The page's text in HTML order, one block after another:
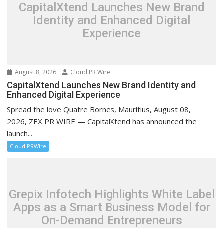
CapitalXtend Launches New Brand
Identity and Enhanced Digital
Experience
August 8, 2026 Cloud PR Wire
CapitalXtend Launches New Brand Identity and
Enhanced Digital Experience
Spread the love Quatre Bornes, Mauritius, August 08,
2026, ZEX PR WIRE — CapitalXtend has announced the
launch...
Cloud PRWire
Grepix Infotech Highlights White Label
Apps as a Smart Business Model for
On-Demand Entrepreneurs